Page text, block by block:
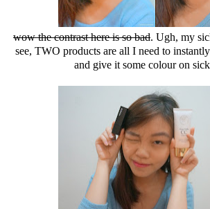
wow the contrast here is so bad. Ugh, my
see, TWO products are all I need to
and give it some colour on